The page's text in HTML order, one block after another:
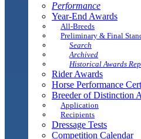
Performance
Year-End Awards
All-Breeds
Preliminary & Final
Search
Archived
Historical Awards
Rider Awards
Horse Performance
Breeder of Distinction
Application
Recipients
Dressage Tests
Competition Calendar